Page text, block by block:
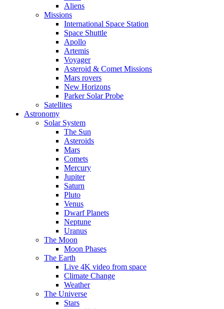
Aliens
Missions
International Space Station
Space Shuttle
Apollo
Artemis
Voyager
Asteroid & Comet Missions
Mars rovers
New Horizons
Parker Solar Probe
Satellites
Astronomy
Solar System
The Sun
Asteroids
Mars
Comets
Mercury
Jupiter
Saturn
Pluto
Venus
Dwarf Planets
Neptune
Uranus
The Moon
Moon Phases
The Earth
Live 4K video from space
Climate Change
Weather
The Universe
Stars